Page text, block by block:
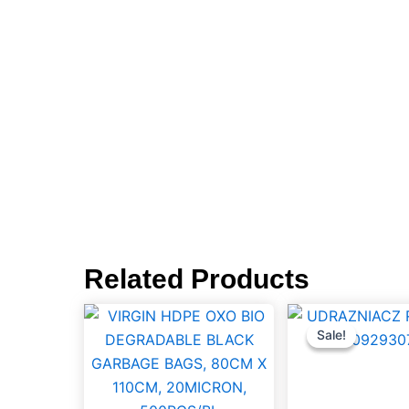
Related Products
VIRGIN
OXO
BIO
DEGRADABLE
BLACK
Sale!
Sale!
1LTR,